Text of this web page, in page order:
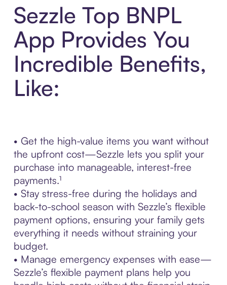
Sezzle Top BNPL
App Provides You
Incredible Benefits,
Like:
• Get the high-value items you want without
the upfront cost—Sezzle lets you split your
purchase into manageable, interest-free
payments.¹
• Stay stress-free during the holidays and
back-to-school season with Sezzle’s flexible
payment options, ensuring your family gets
everything it needs without straining your
budget.
• Manage emergency expenses with ease—
Sezzle’s flexible payment plans help you